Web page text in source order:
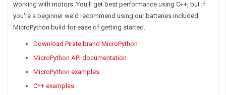
working with motors. You'll get best performance using C++, but if
you're a beginner we'd recommend using our batteries included
MicroPython build for ease of getting started.
Download Pirate brand MicroPython
MicroPython API documentation
MicroPython examples
C++ examples